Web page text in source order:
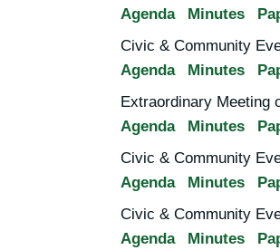
Agenda
Minutes
Civic & Community
Agenda
Minutes
Extraordinary Meeting
Agenda
Minutes
Civic & Community
Agenda
Minutes
Civic & Community
Agenda
Minutes